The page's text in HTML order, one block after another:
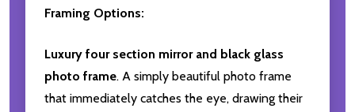
Framing Options:
Luxury four section mirror and black glass
photo frame. A simply beautiful photo frame
that immediately catches the eye, drawing their